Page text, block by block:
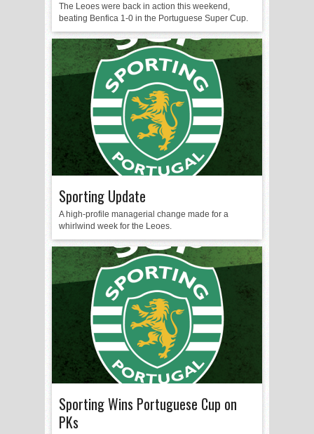
The Leoes were back in action this weekend,
beating Benfica 1-0 in the Portuguese Super Cup.
Sporting Update
A high-profile managerial change made for a
whirlwind week for the Leoes.
Sporting Wins Portuguese Cup on
PKs